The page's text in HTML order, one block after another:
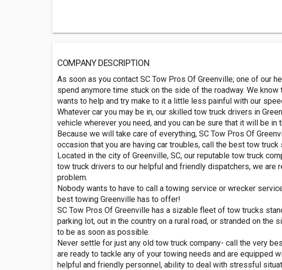
COMPANY DESCRIPTION
As soon as you contact SC Tow Pros Of Greenville; one of our
spend anymore time stuck on the side of the roadway. We
wants to help and try make to it a little less painful with our
Whatever car you may be in, our skilled tow truck drivers in
vehicle wherever you need, and you can be sure that it will be
Because we will take care of everything, SC Tow Pros Of
occasion that you are having car troubles, call the best tow
Located in the city of Greenville, SC, our reputable tow truck
tow truck drivers to our helpful and friendly dispatchers, we
problem.
Nobody wants to have to call a towing service or wrecker
best towing Greenville has to offer!
SC Tow Pros Of Greenville has a sizable fleet of tow trucks
parking lot, out in the country on a rural road, or stranded on
to be as soon as possible.
Never settle for just any old tow truck company- call the very
are ready to tackle any of your towing needs and are equipped
helpful and friendly personnel, ability to deal with stressful